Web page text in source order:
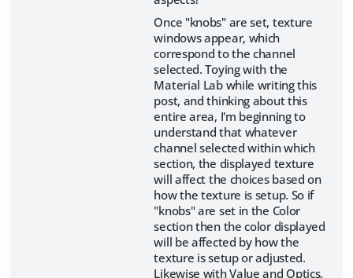
Once "knobs" are set, texture
windows appear, which
correspond to the channel
selected. Toying with the
Material Lab while writing this
post, and thinking about this
entire area, I'm beginning to
understand that whatever
channel selected within which
section, the displayed texture
will affect the choices based on
how the texture is setup. So if
"knobs" are set in the Color
section then the color displayed
will be affected by how the
texture is setup or adjusted.
Likewise with Value and Optics.